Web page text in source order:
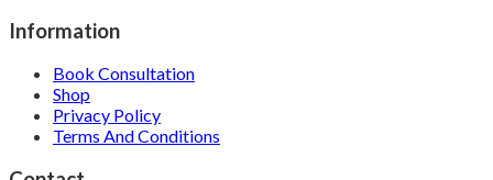
Information
Book Consultation
Shop
Privacy Policy
Terms And Conditions